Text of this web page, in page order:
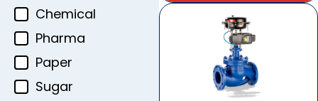
Chemical
Pharma
Paper
Sugar